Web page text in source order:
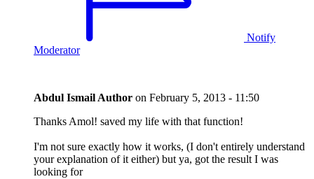
Notify
Moderator
Abdul Ismail Author on February 5, 2013 - 11:50
Thanks Amol! saved my life with that function!
I'm not sure exactly how it works, (I don't entirely understand
your explanation of it either) but ya, got the result I was
looking for